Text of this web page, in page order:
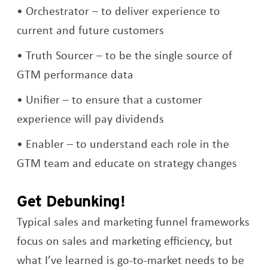
Orchestrator – to deliver experience to
current and future customers
Truth Sourcer – to be the single source of
GTM performance data
Unifier – to ensure that a customer
experience will pay dividends
Enabler – to understand each role in the
GTM team and educate on strategy changes
Get Debunking!
Typical sales and marketing funnel frameworks
focus on sales and marketing efficiency, but
what I’ve learned is go-to-market needs to be